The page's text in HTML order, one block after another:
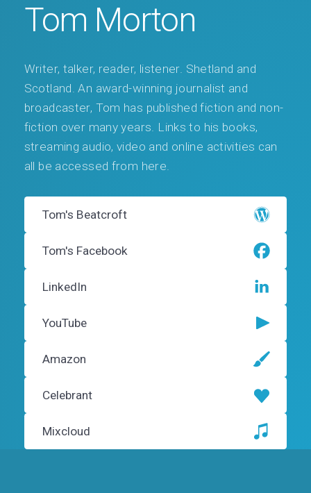
Tom Morton
Writer, talker, reader, listener. Shetland and
Scotland. An award-winning journalist and
broadcaster, Tom has published fiction and non-
fiction over many years. Links to his books,
streaming audio, video and online activities can
all be accessed from here.
Tom's Beatcroft
Tom's Facebook
LinkedIn
YouTube
Amazon
Celebrant
Mixcloud